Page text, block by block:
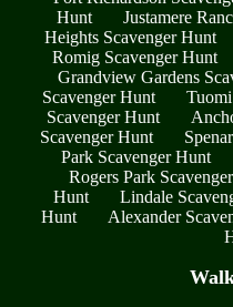
Hunt
Justamere
Heights Scavenger Hunt
Romig Scavenger Hunt
Grandview Gardens
Scavenger Hunt
Scavenger Hunt
Scavenger Hunt
Park Scavenger Hunt
Rogers Park
Hunt
Lindale
Hunt
Alexander